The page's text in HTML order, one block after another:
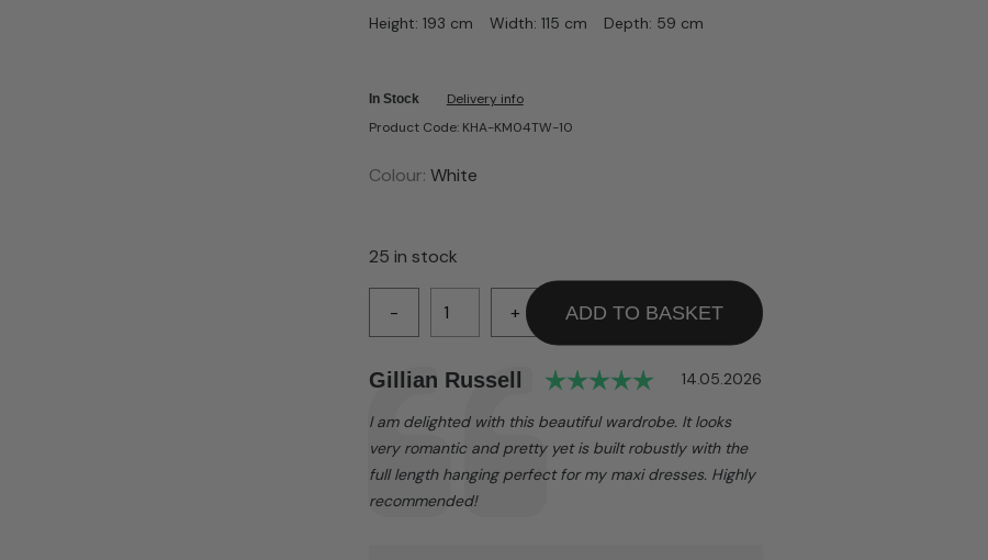
Height: 193 cm Width: 115 cm Depth: 59 cm
In Stock
Delivery info
Product Code: KHA-KM04TW-10
Colour: White
25 in stock
- + ADD TO BASKET
Testimonial
Author:
Gillian Russell Rating: 5.0 out of 5 stars
Date:
14.05.2026
Text:
I am delighted with this beautiful wardrobe. It looks
very romantic and pretty yet is built robustly with the
full length hanging perfect for my maxi dresses. Highly
recommended!